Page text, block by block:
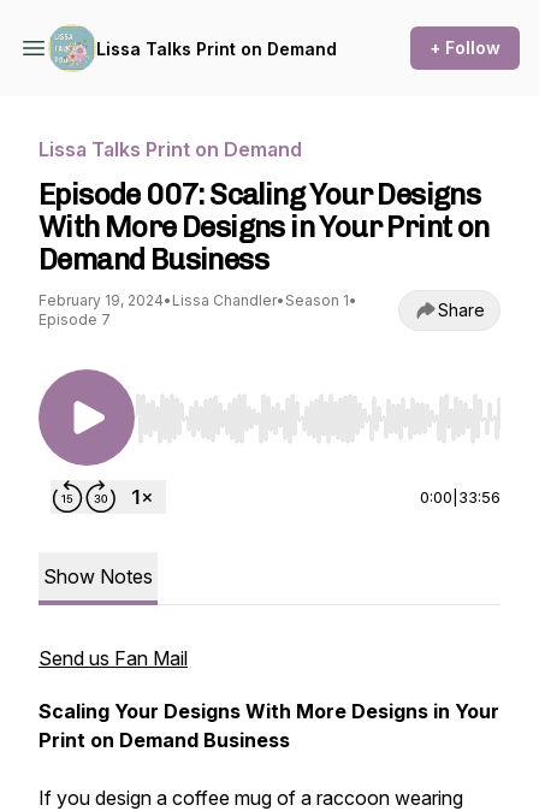
Lissa Talks Print on Demand + Follow
Lissa Talks Print on Demand
Episode 007: Scaling Your Designs
With More Designs in Your Print on
Demand Business
February 19, 2024• Lissa Chandler• Season 1•
Episode 7
Share
Use Left/Right to seek, Home/End to jump to
0:00 33:56
Show Notes
Send us Fan Mail
Scaling Your Designs With More Designs in Your
Print on Demand Business
If you design a coffee mug of a raccoon wearing